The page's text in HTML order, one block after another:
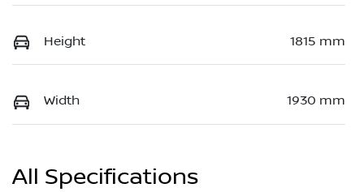
Height 1815 mm
Width 1930 mm
All Specifications